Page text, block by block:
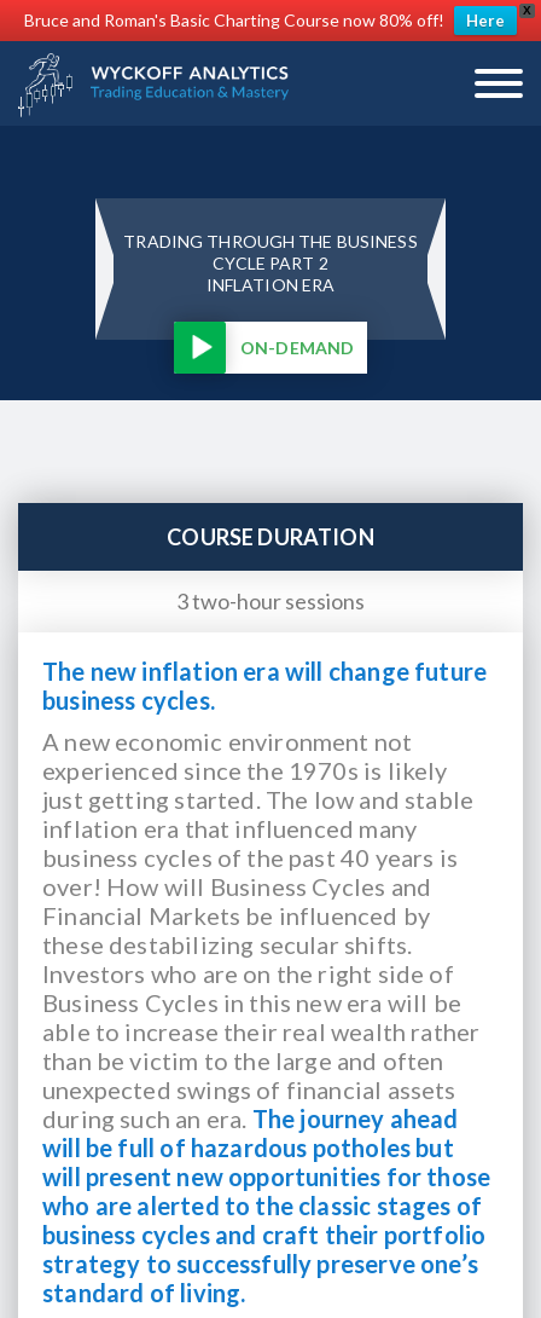
X
Bruce and Roman's Basic Charting Course now 80% off! Here
TRADING THROUGH THE BUSINESS
CYCLE PART 2
INFLATION ERA
ON-DEMAND
COURSE DURATION
3 two-hour sessions
The new inflation era will change future
business cycles.
A new economic environment not
experienced since the 1970s is likely
just getting started. The low and stable
inflation era that influenced many
business cycles of the past 40 years is
over! How will Business Cycles and
Financial Markets be influenced by
these destabilizing secular shifts.
Investors who are on the right side of
Business Cycles in this new era will be
able to increase their real wealth rather
than be victim to the large and often
unexpected swings of financial assets
during such an era. The journey ahead
will be full of hazardous potholes but
will present new opportunities for those
who are alerted to the classic stages of
business cycles and craft their portfolio
strategy to successfully preserve one’s
standard of living.